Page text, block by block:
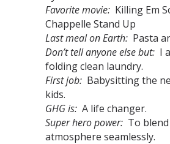
Favorite movie: Killing Em
Chappelle Stand Up
Last meal on Earth: Pasta
Don’t tell anyone else but: I
folding clean laundry.
First job: Babysitting the
kids.
GHG is: A life changer.
Super hero power: To
atmosphere seamlessly.